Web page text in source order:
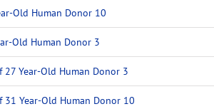
Old Human Donor 10
Old Human Donor 3
Year-Old Human Donor 3
Year-Old Human Donor 10